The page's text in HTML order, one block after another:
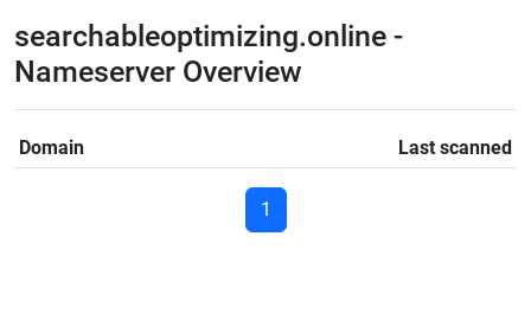
searchableoptimizing.online -
Nameserver Overview
Domain Last scanned
1